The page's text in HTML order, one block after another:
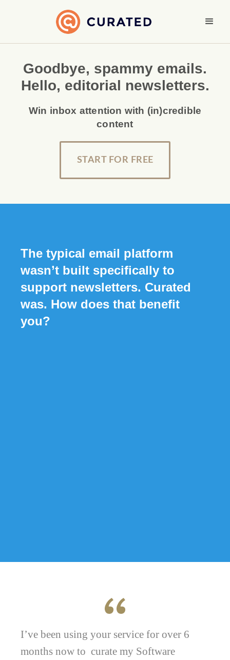
Goodbye, spammy emails.
Hello, editorial newsletters.
Win inbox attention with (in)credible
content
START FOR FREE
The typical email platform
wasn’t built specifically to
support newsletters. Curated
was. How does that benefit
you?
I’ve been using your service for over 6
months now to curate my Software